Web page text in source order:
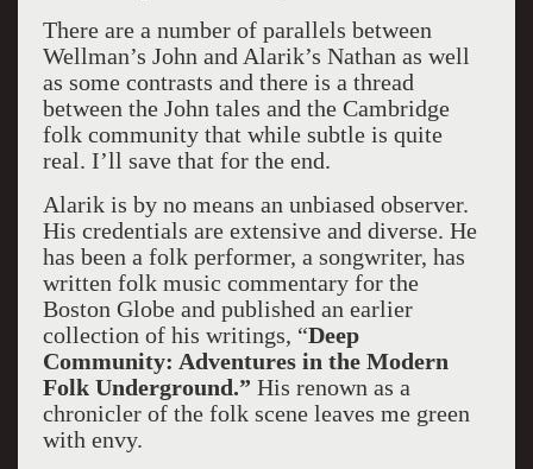
There are a number of parallels between
Wellman’s John and Alarik’s Nathan as well
as some contrasts and there is a thread
between the John tales and the Cambridge
folk community that while subtle is quite
real. I’ll save that for the end.
Alarik is by no means an unbiased observer.
His credentials are extensive and diverse. He
has been a folk performer, a songwriter, has
written folk music commentary for the
Boston Globe and published an earlier
collection of his writings, “Deep
Community: Adventures in the Modern
Folk Underground.” His renown as a
chronicler of the folk scene leaves me green
with envy.